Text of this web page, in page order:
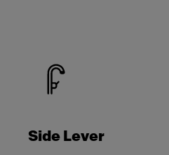
Side Lever